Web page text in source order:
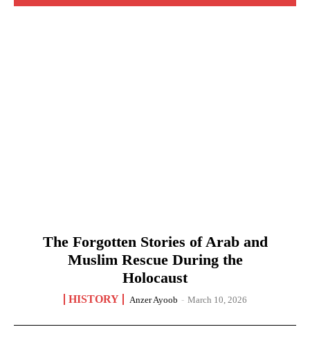
The Forgotten Stories of Arab and
Muslim Rescue During the
Holocaust
HISTORY Anzer Ayoob - March 10, 2026